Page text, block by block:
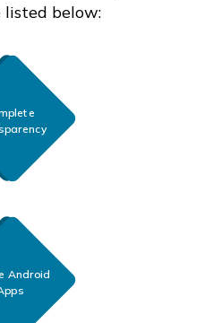
below:
Android